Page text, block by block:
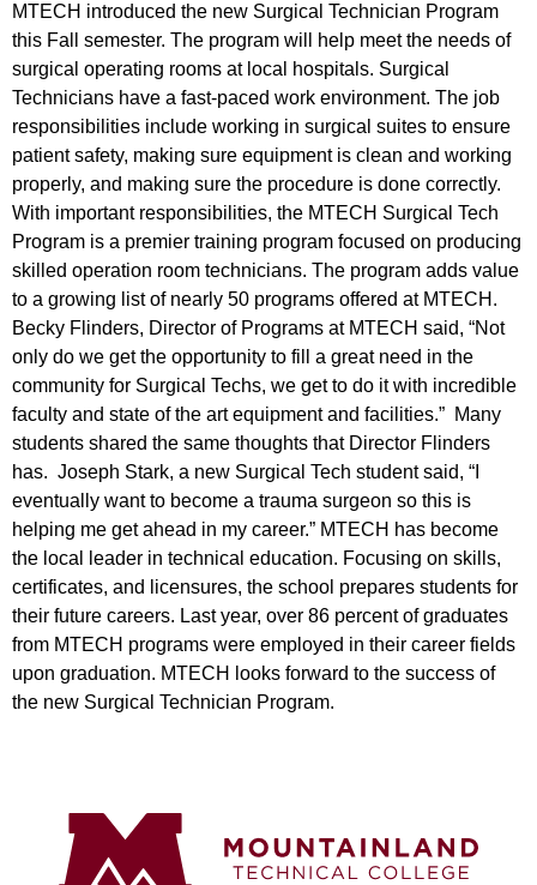
MTECH introduced the new Surgical Technician Program
this Fall semester. The program will help meet the needs of
surgical operating rooms at local hospitals. Surgical
Technicians have a fast-paced work environment. The job
responsibilities include working in surgical suites to ensure
patient safety, making sure equipment is clean and working
properly, and making sure the procedure is done correctly.
With important responsibilities, the MTECH Surgical Tech
Program is a premier training program focused on producing
skilled operation room technicians. The program adds value
to a growing list of nearly 50 programs offered at MTECH.
Becky Flinders, Director of Programs at MTECH said, “Not
only do we get the opportunity to fill a great need in the
community for Surgical Techs, we get to do it with incredible
faculty and state of the art equipment and facilities.” Many
students shared the same thoughts that Director Flinders
has. Joseph Stark, a new Surgical Tech student said, “I
eventually want to become a trauma surgeon so this is
helping me get ahead in my career.” MTECH has become
the local leader in technical education. Focusing on skills,
certificates, and licensures, the school prepares students for
their future careers. Last year, over 86 percent of graduates
from MTECH programs were employed in their career fields
upon graduation. MTECH looks forward to the success of
the new Surgical Technician Program.